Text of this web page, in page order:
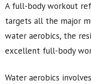
A full-body workout
targets all the major
water aerobics, the
excellent full-body
Water aerobics